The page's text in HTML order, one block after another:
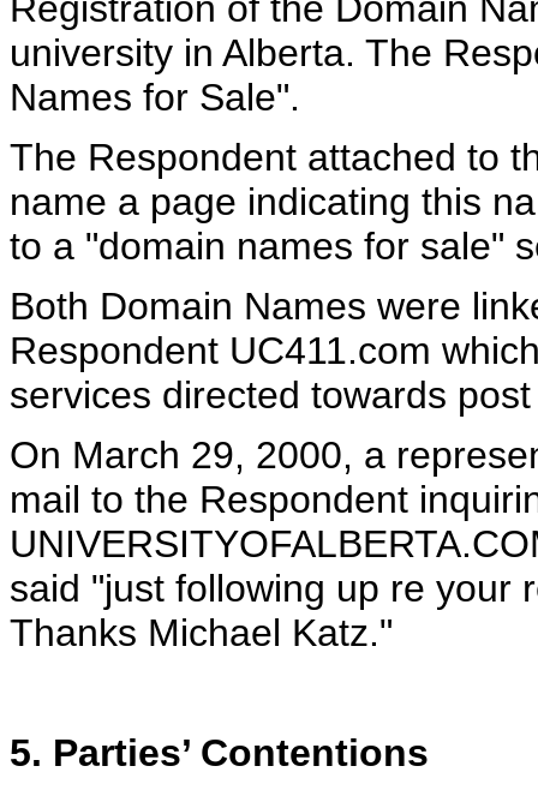
university in Alberta. The
Names for Sale".
The Respondent attached to
name a page indicating this
to a "domain names for sale"
Both Domain Names were
Respondent UC411.com
services directed towards
On March 29, 2000, a
mail to the Respondent
said "just following up re your
Thanks Michael Katz."
5. Parties’ Contentions